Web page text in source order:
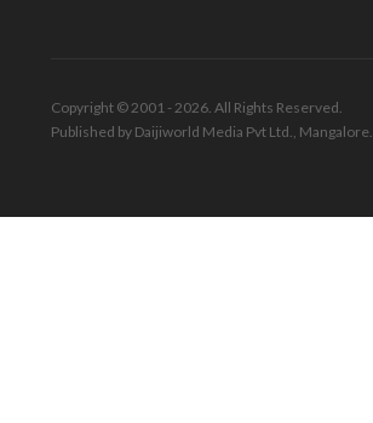
Copyright © 2001 - 2026. All Rights Reserved.
Published by Daijiworld Media Pvt Ltd., Mangalore.